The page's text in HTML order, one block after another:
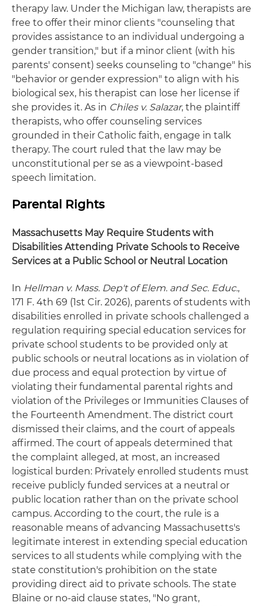
therapy law. Under the Michigan law, therapists are
free to offer their minor clients "counseling that
provides assistance to an individual undergoing a
gender transition," but if a minor client (with his
parents' consent) seeks counseling to "change" his
"behavior or gender expression" to align with his
biological sex, his therapist can lose her license if
she provides it. As in Chiles v. Salazar, the plaintiff
therapists, who offer counseling services
grounded in their Catholic faith, engage in talk
therapy. The court ruled that the law may be
unconstitutional per se as a viewpoint-based
speech limitation.
Parental Rights
Massachusetts May Require Students with
Disabilities Attending Private Schools to Receive
Services at a Public School or Neutral Location
In Hellman v. Mass. Dep't of Elem. and Sec. Educ.,
171 F. 4th 69 (1st Cir. 2026), parents of students with
disabilities enrolled in private schools challenged a
regulation requiring special education services for
private school students to be provided only at
public schools or neutral locations as in violation of
due process and equal protection by virtue of
violating their fundamental parental rights and
violation of the Privileges or Immunities Clauses of
the Fourteenth Amendment. The district court
dismissed their claims, and the court of appeals
affirmed. The court of appeals determined that
the complaint alleged, at most, an increased
logistical burden: Privately enrolled students must
receive publicly funded services at a neutral or
public location rather than on the private school
campus. According to the court, the rule is a
reasonable means of advancing Massachusetts's
legitimate interest in extending special education
services to all students while complying with the
state constitution's prohibition on the state
providing direct aid to private schools. The state
Blaine or no-aid clause states, "No grant,